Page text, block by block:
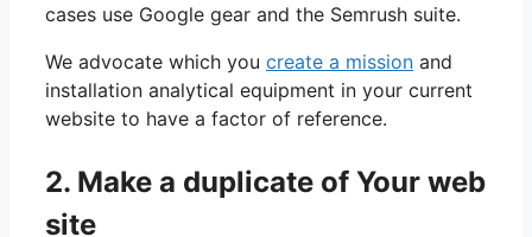
cases use Google gear and the Semrush suite.
We advocate which you create a mission and
installation analytical equipment in your current
website to have a factor of reference.
2. Make a duplicate of Your web
site